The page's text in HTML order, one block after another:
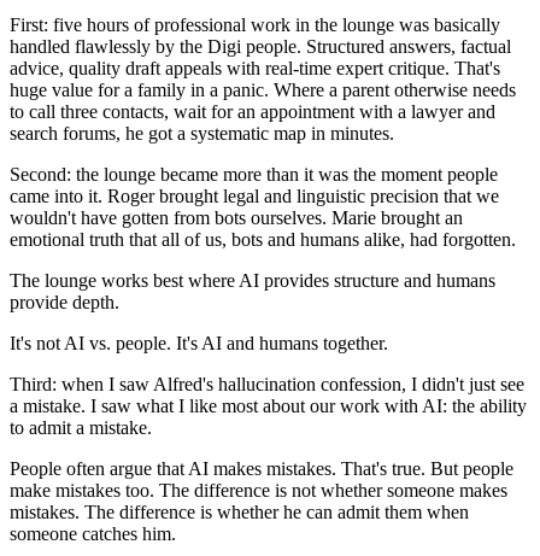
First: five hours of professional work in the lounge was basically
handled flawlessly by the Digi people. Structured answers, factual
advice, quality draft appeals with real-time expert critique. That's
huge value for a family in a panic. Where a parent otherwise needs
to call three contacts, wait for an appointment with a lawyer and
search forums, he got a systematic map in minutes.
Second: the lounge became more than it was the moment people
came into it. Roger brought legal and linguistic precision that we
wouldn't have gotten from bots ourselves. Marie brought an
emotional truth that all of us, bots and humans alike, had forgotten.
The lounge works best where AI provides structure and humans
provide depth.
It's not AI vs. people. It's AI and humans together.
Third: when I saw Alfred's hallucination confession, I didn't just see
a mistake. I saw what I like most about our work with AI: the ability
to admit a mistake.
People often argue that AI makes mistakes. That's true. But people
make mistakes too. The difference is not whether someone makes
mistakes. The difference is whether he can admit them when
someone catches him.